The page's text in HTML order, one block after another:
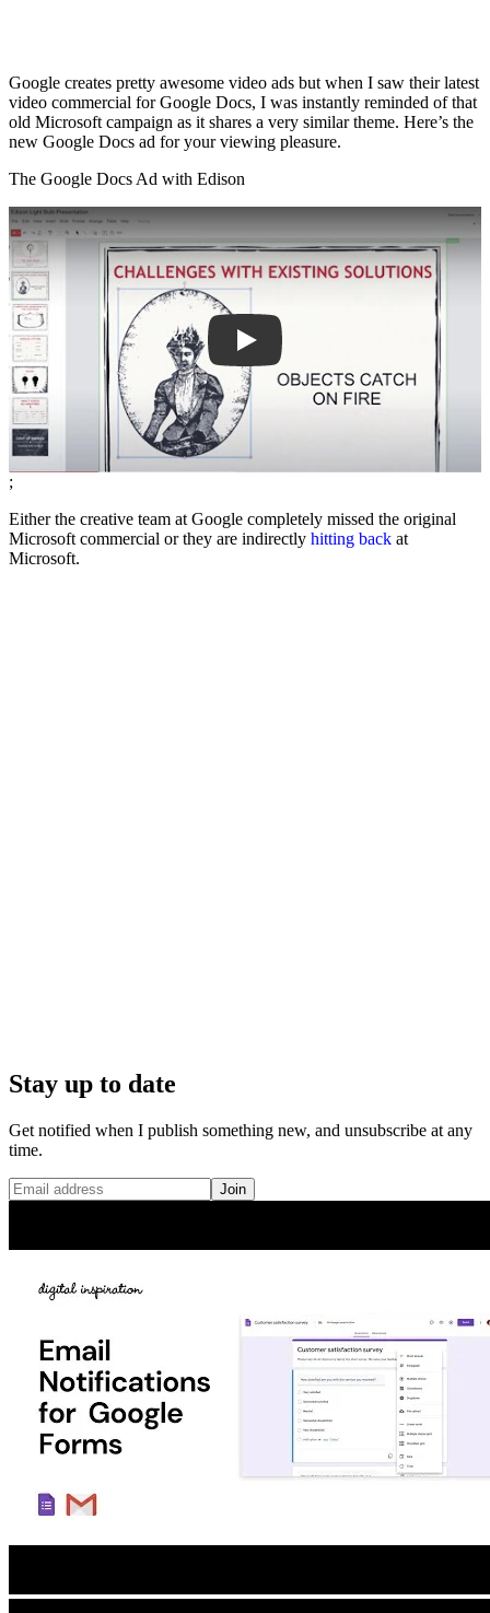
Google creates pretty awesome video ads but when I saw their latest
video commercial for Google Docs, I was instantly reminded of that
old Microsoft campaign as it shares a very similar theme. Here’s the
new Google Docs ad for your viewing pleasure.
The Google Docs Ad with Edison
Play
;
Either the creative team at Google completely missed the original
Microsoft commercial or they are indirectly hitting back at
Microsoft.
Stay up to date
Get notified when I publish something new, and unsubscribe at any
time.
Join